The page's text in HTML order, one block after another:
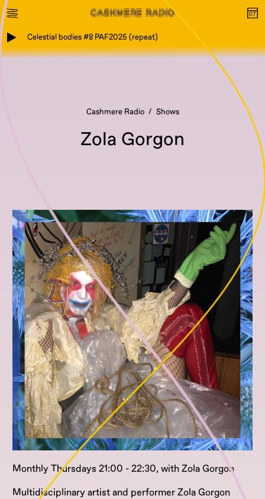
Celestial bodies #8 PAF2025 (repeat)
Cashmere Radio Shows
Zola Gorgon
Monthly Thursdays 21:00 - 22:30, with Zola Gorgon
Multidisciplinary artist and performer Zola Gorgon